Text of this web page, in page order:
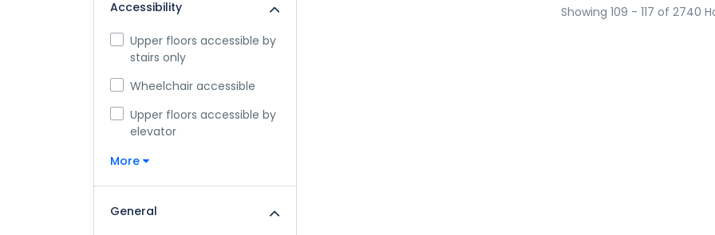
Accessibility
Upper floors accessible by
stairs only
Wheelchair accessible
Upper floors accessible by
elevator
More
General
Showing 109 - 117 of 2740